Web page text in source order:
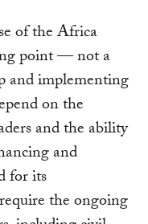
of the Africa
point — not a
and implementing
on the
and the ability
and
for its
the ongoing